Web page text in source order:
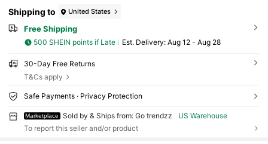
Shipping to United States
Free Shipping
500 SHEIN points if Late ​Est. Delivery: Aug 12 - Aug 28
30-Day Free Returns
T&Cs apply
Safe Payments · Privacy Protection
Marketplace Sold by & Ships from: Go trendzz
US Warehouse
To report this seller and/or product